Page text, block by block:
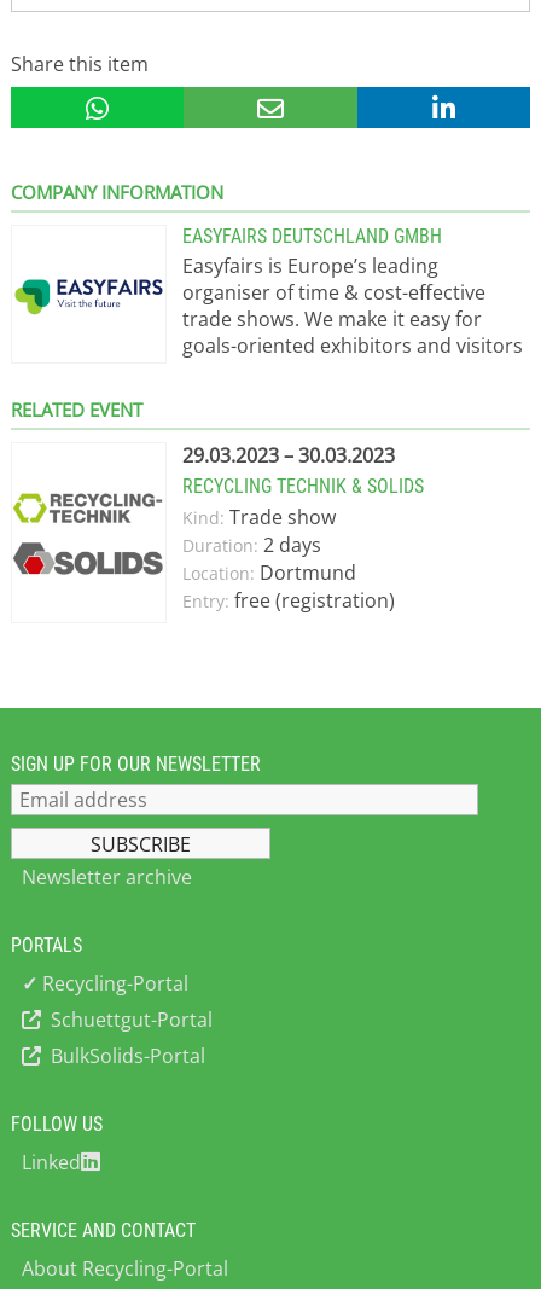
Share this item
COMPANY INFORMATION
EASYFAIRS DEUTSCHLAND GMBH
Easyfairs is Europe’s leading
organiser of time & cost-effective
trade shows. We make it easy for
goals-oriented exhibitors and visitors
headquarters in Brussels, easyFairs
operates offices in France, Germany,
Belgium, The Netherlands, Italy,
Sweden, Denmark and the United
Kingdom. Easyfairs brings the show to
the heart of the market.
RELATED EVENT
29.03.2023 – 30.03.2023
RECYCLING TECHNIK & SOLIDS
Kind: Trade show
Duration: 2 days
Location: Dortmund
Entry: free (registration)
SIGN UP FOR OUR NEWSLETTER
Newsletter archive
PORTALS
✓ Recycling-Portal
Schuettgut-Portal
BulkSolids-Portal
FOLLOW US
Linked
SERVICE AND CONTACT
About Recycling-Portal